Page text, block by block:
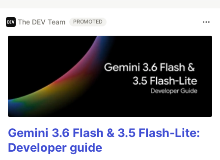
The DEV Team PROMOTED
Gemini 3.6 Flash & 3.5 Flash-Lite:
Developer guide